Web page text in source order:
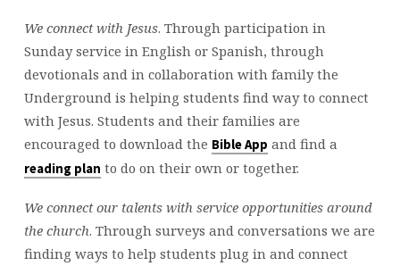
We connect with Jesus. Through participation in
Sunday service in English or Spanish, through
devotionals and in collaboration with family the
Underground is helping students find way to connect
with Jesus. Students and their families are
encouraged to download the Bible App and find a
reading plan to do on their own or together.
We connect our talents with service opportunities around
the church. Through surveys and conversations we are
finding ways to help students plug in and connect